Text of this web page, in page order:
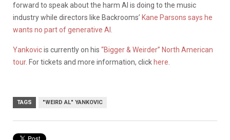
forward to speak about the harm AI is doing to the music
industry while directors like Backrooms’ Kane Parsons says he
wants no part of generative AI
Yankovicis currently on his “Bigger & Weirder” North American
tour. For tickets and more information, click here
TAGS "WEIRD AL" YANKOVIC